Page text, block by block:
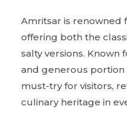
Amritsar is renowned
offering both the
salty versions. Known
and generous portion
must-try for visitors,
culinary heritage in